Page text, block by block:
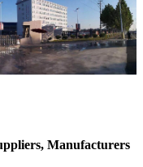
Manufacturers